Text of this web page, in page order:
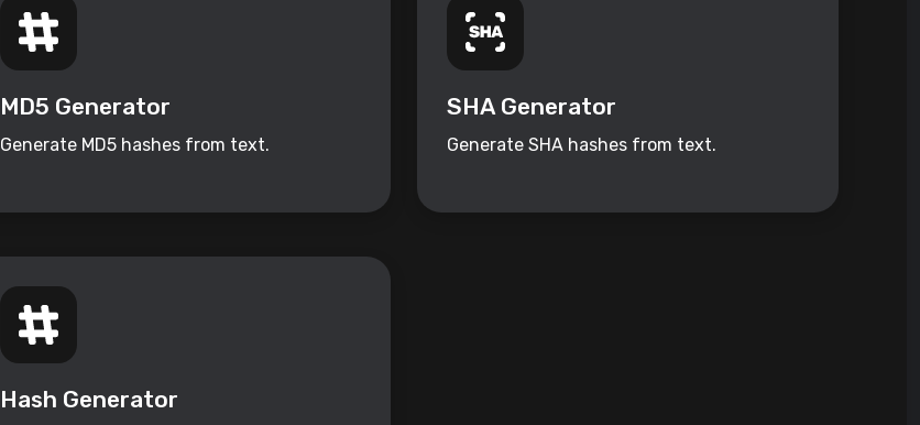
MD5 Generator
Generate MD5 hashes from text.
SHA Generator
Generate SHA hashes from text.
Hash Generator